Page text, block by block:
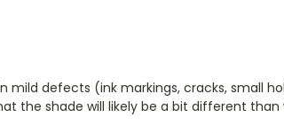
defects (ink markings, cracks, small
the shade will likely be a bit different than